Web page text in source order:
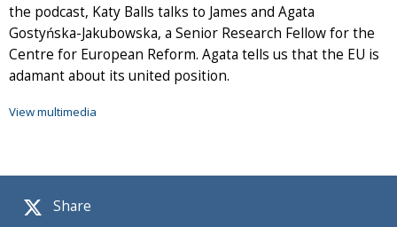
Share
the podcast, Katy Balls talks to James and Agata
Gostyńska-Jakubowska, a Senior Research Fellow for the
Centre for European Reform. Agata tells us that the EU is
adamant about its united position.
View multimedia